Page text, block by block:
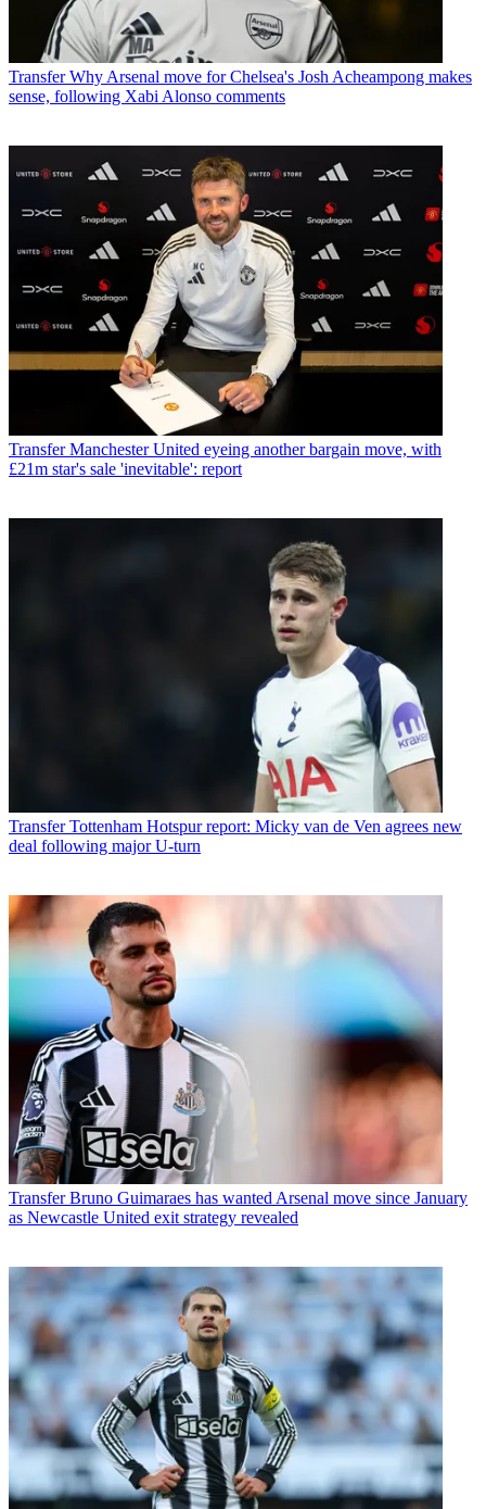
Transfer Why Arsenal move for Chelsea's Josh Acheampong makes
sense, following Xabi Alonso comments
Transfer Manchester United eyeing another bargain move, with
£21m star's sale 'inevitable': report
Transfer Tottenham Hotspur report: Micky van de Ven agrees new
deal following major U-turn
Transfer Bruno Guimaraes has wanted Arsenal move since January
as Newcastle United exit strategy revealed